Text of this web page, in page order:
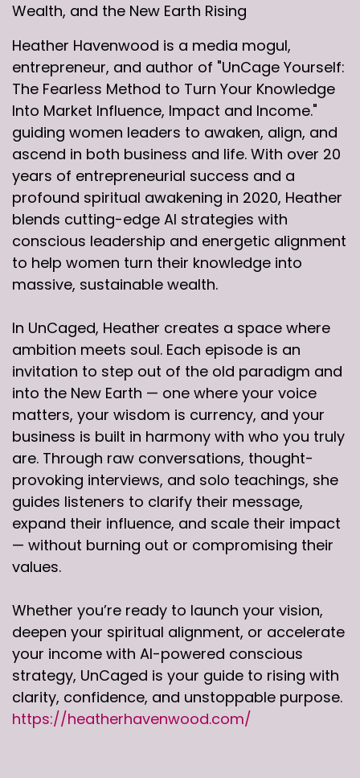
Wealth, and the New Earth Rising
Heather Havenwood is a media mogul,
entrepreneur, and author of "UnCage Yourself:
The Fearless Method to Turn Your Knowledge
Into Market Influence, Impact and Income."
guiding women leaders to awaken, align, and
ascend in both business and life. With over 20
years of entrepreneurial success and a
profound spiritual awakening in 2020, Heather
blends cutting-edge AI strategies with
conscious leadership and energetic alignment
to help women turn their knowledge into
massive, sustainable wealth.
In UnCaged, Heather creates a space where
ambition meets soul. Each episode is an
invitation to step out of the old paradigm and
into the New Earth — one where your voice
matters, your wisdom is currency, and your
business is built in harmony with who you truly
are. Through raw conversations, thought-
provoking interviews, and solo teachings, she
guides listeners to clarify their message,
expand their influence, and scale their impact
— without burning out or compromising their
values.
Whether you’re ready to launch your vision,
deepen your spiritual alignment, or accelerate
your income with AI-powered conscious
strategy, UnCaged is your guide to rising with
clarity, confidence, and unstoppable purpose.
https://heatherhavenwood.com/